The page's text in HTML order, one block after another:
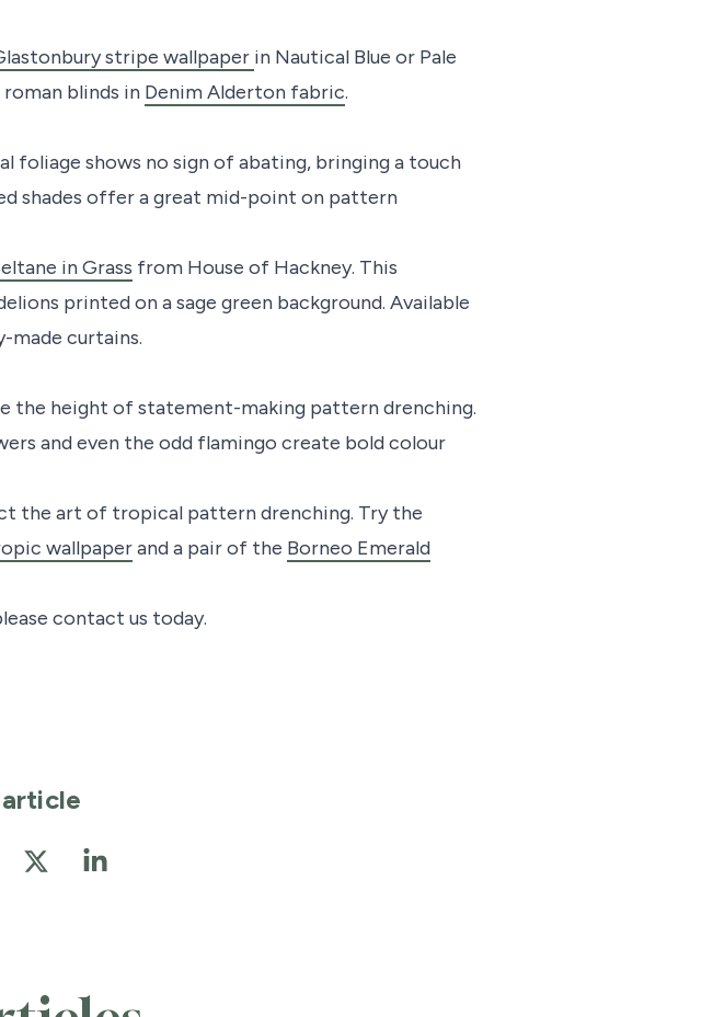
stripe wallpaper in Nautical Blue or Pale
roman blinds in Denim Alderton fabric.
foliage shows no sign of abating, bringing a touch
shades offer a great mid-point on pattern
in Grass from House of Hackney. This
printed on a sage green background. Available
made curtains.
the height of statement-making pattern drenching.
and even the odd flamingo create bold colour
the art of tropical pattern drenching. Try the
wallpaperand a pair of the Borneo Emerald
contact us today.